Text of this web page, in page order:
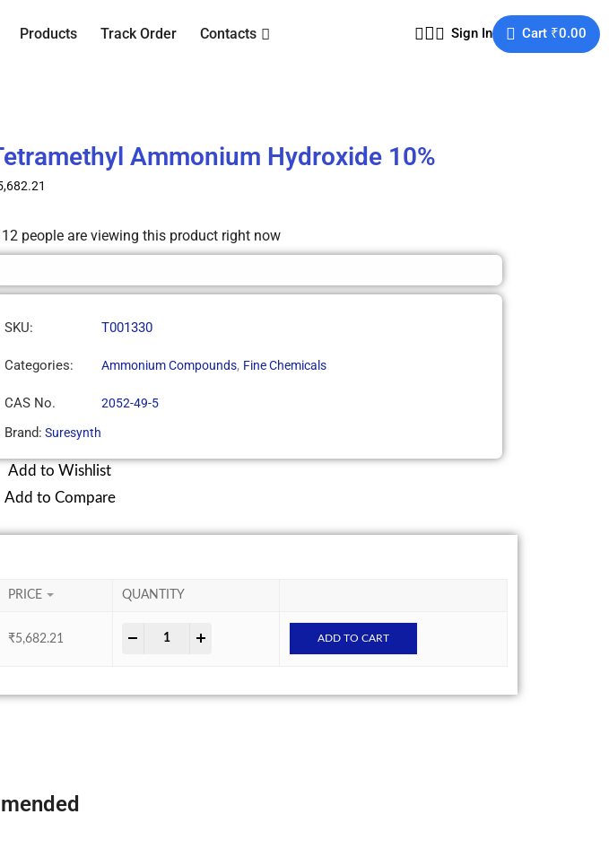
Products Track Order Contacts Sign In Cart ₹0.00
Ammonium Hydroxide 10%
12 people are viewing this product right now
SKU: T001330
Categories: Ammonium Compounds, Fine Chemicals
CAS No. 2052-49-5
Brand: Suresynth
Add to Wishlist
Add to Compare
PRICE QUANTITY
₹5,682.21 ADD TO CART